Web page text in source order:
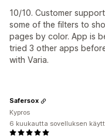
10/10. Customer
some of the filters to
pages by color. App is
tried 3 other apps
with Varia.
Safersox
Kypros
6 kuukautta sovelluksen